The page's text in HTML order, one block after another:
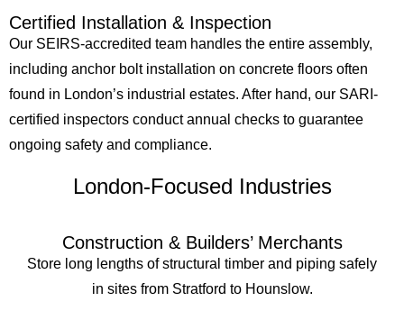
Certified Installation & Inspection
Our SEIRS-accredited team handles the entire assembly,
including anchor bolt installation on concrete floors often
found in London’s industrial estates. After hand, our SARI-
certified inspectors conduct annual checks to guarantee
ongoing safety and compliance.
London-Focused Industries
Construction & Builders’ Merchants
Store long lengths of structural timber and piping safely
in sites from Stratford to Hounslow.